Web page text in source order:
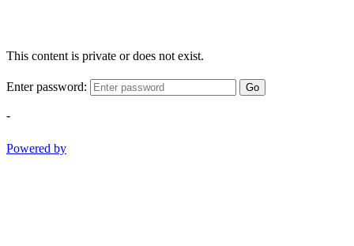
This content is private or does not exist.
Enter password: Go
-
Powered by